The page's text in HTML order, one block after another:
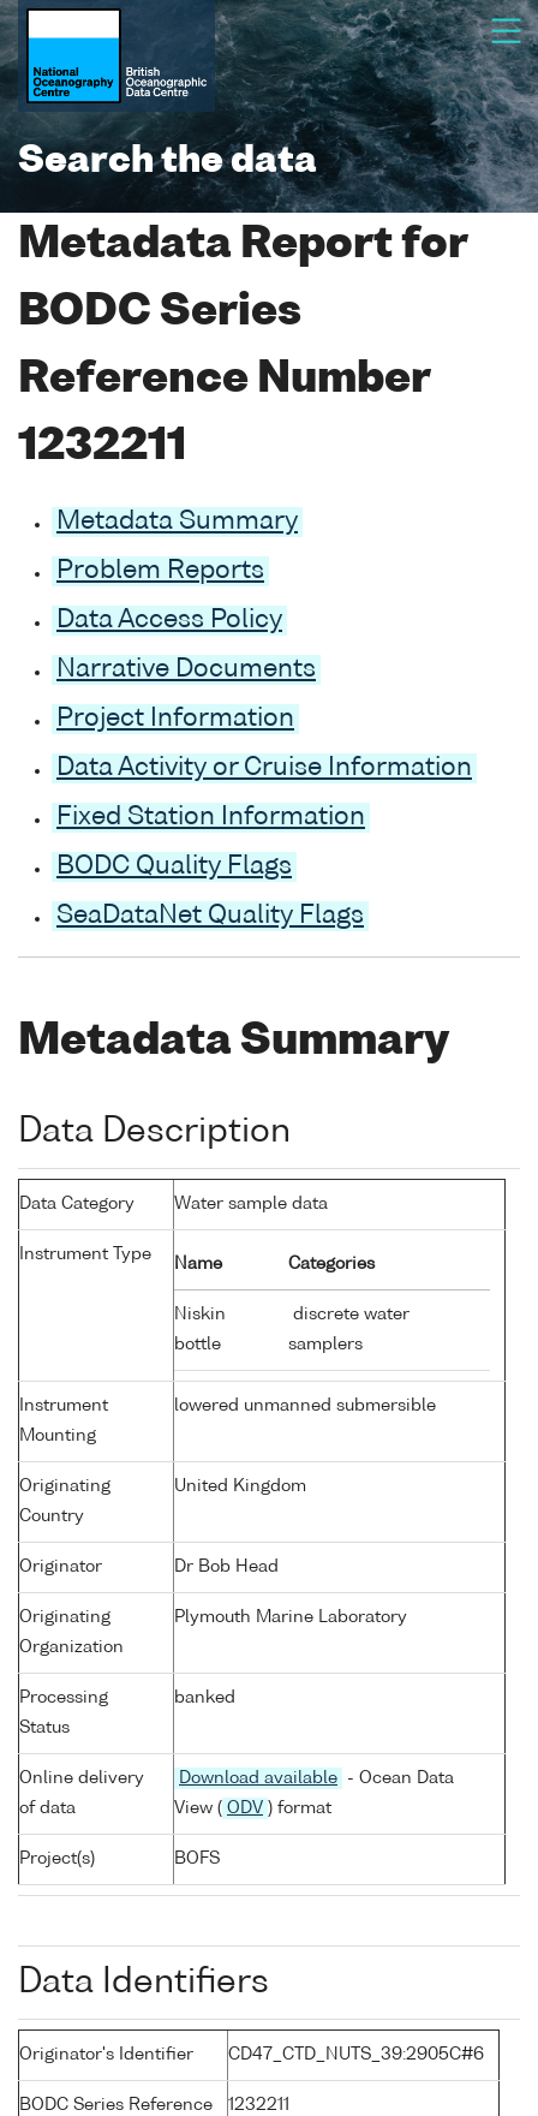
Search the data
Metadata Report for
BODC Series
Reference Number
1232211
Metadata Summary
Problem Reports
Data Access Policy
Narrative Documents
Project Information
Data Activity or Cruise Information
Fixed Station Information
BODC Quality Flags
SeaDataNet Quality Flags
Metadata Summary
Data Description
Data Category Water sample data
Instrument Type
Name Categories
Niskin
bottle
discrete water
samplers
Instrument
Mounting
lowered unmanned submersible
Originating
Country
United Kingdom
Originator Dr Bob Head
Originating
Organization
Plymouth Marine Laboratory
Processing
Status
banked
Online delivery
of data
Download available
- Ocean Data
View ( ODV ) format
Project(s) BOFS
Data Identifiers
Originator's Identifier CD47_CTD_NUTS_39:2905C#6
BODC Series Reference 1232211